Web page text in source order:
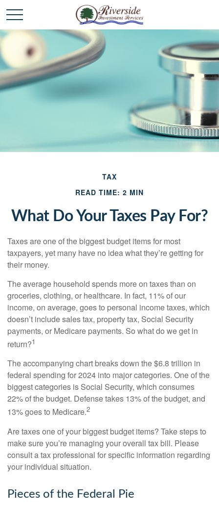
TAX
READ TIME: 2 MIN
What Do Your Taxes Pay For?
Taxes are one of the biggest budget items for most
taxpayers, yet many have no idea what they’re getting for
their money.
The average household spends more on taxes than on
groceries, clothing, or healthcare. In fact, 11% of our
income, on average, goes to personal income taxes, which
doesn’t include sales tax, property tax, Social Security
payments, or Medicare payments. So what do we get in
return?1
The accompanying chart breaks down the $6.8 trillion in
federal spending for 2024 into major categories. One of the
biggest categories is Social Security, which consumes
22% of the budget. Defense takes 13% of the budget, and
13% goes to Medicare.2
Are taxes one of your biggest budget items? Take steps to
make sure you’re managing your overall tax bill. Please
consult a tax professional for specific information regarding
your individual situation.
Pieces of the Federal Pie